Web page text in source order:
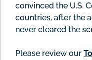
convinced the U.S.
countries, after the
never cleared the
Please review our